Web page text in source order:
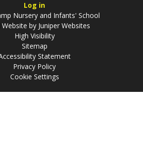
Log in
Nursery and Infants' School
by Juniper Websites
High Visibility
Sitemap
Statement
Privacy Policy
Cookie Settings